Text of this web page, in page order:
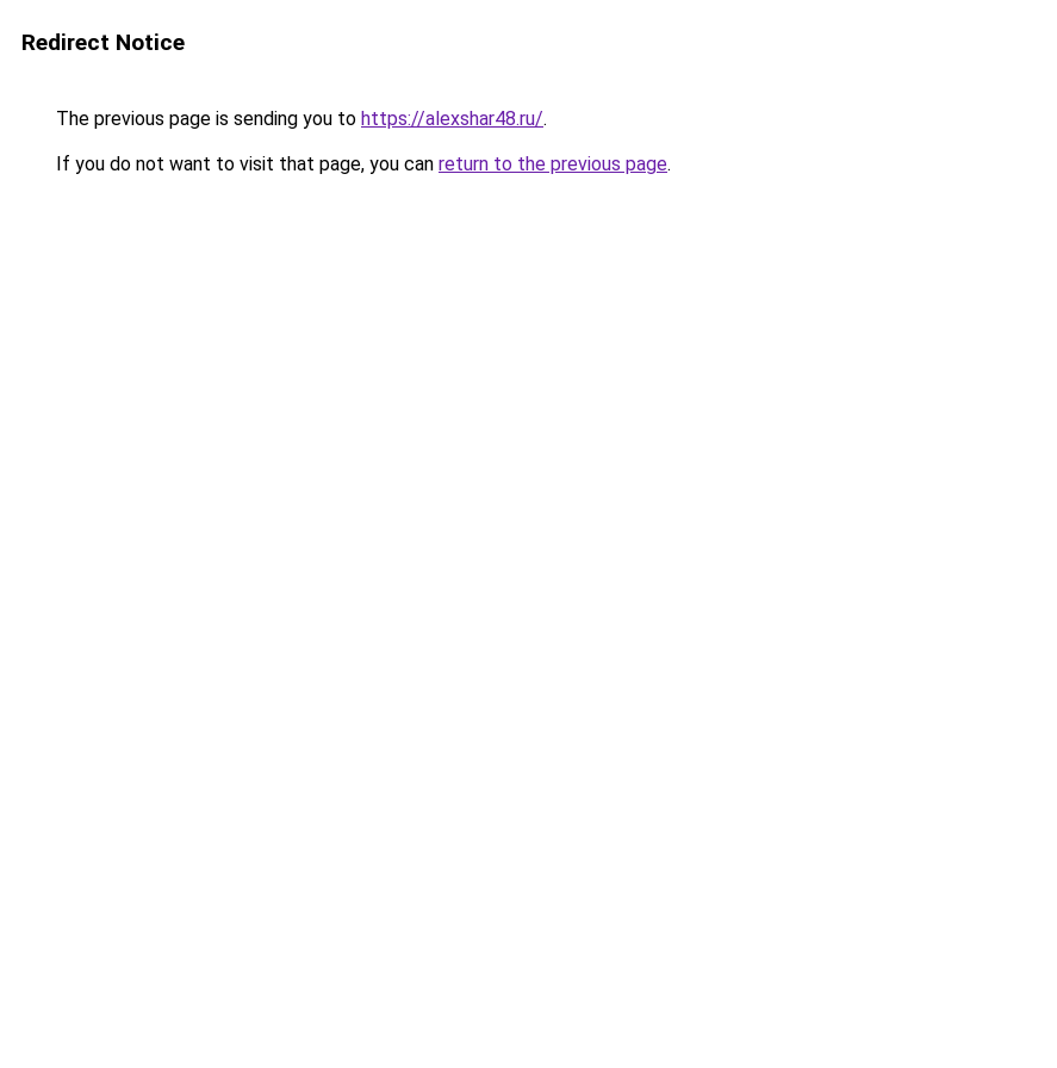
Redirect Notice
The previous page is sending you to https://alexshar48.ru/.
If you do not want to visit that page, you can return to the previous page.